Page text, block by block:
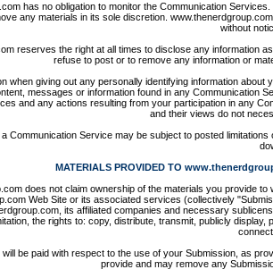
has no obligation to monitor the Communication
any materials in its sole discretion.
without
reserves the right at all times to disclose any information
refuse to post or to remove any information or
when giving out any personally identifying information
messages or information found in any Communication
and any actions resulting from your participation in any
and their views do not
Communication Service may be subject to posted
MATERIALS PROVIDED TO
does not claim ownership of the materials you provide
Web Site or its associated services (collectively
its affiliated companies and necessary
the rights to: copy, distribute, transmit, publicly
be paid with respect to the use of your Submission, as
provide and may remove any